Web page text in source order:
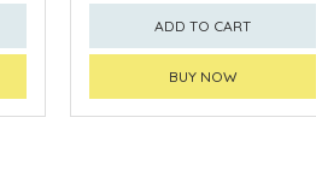
ADD TO CART
BUY NOW